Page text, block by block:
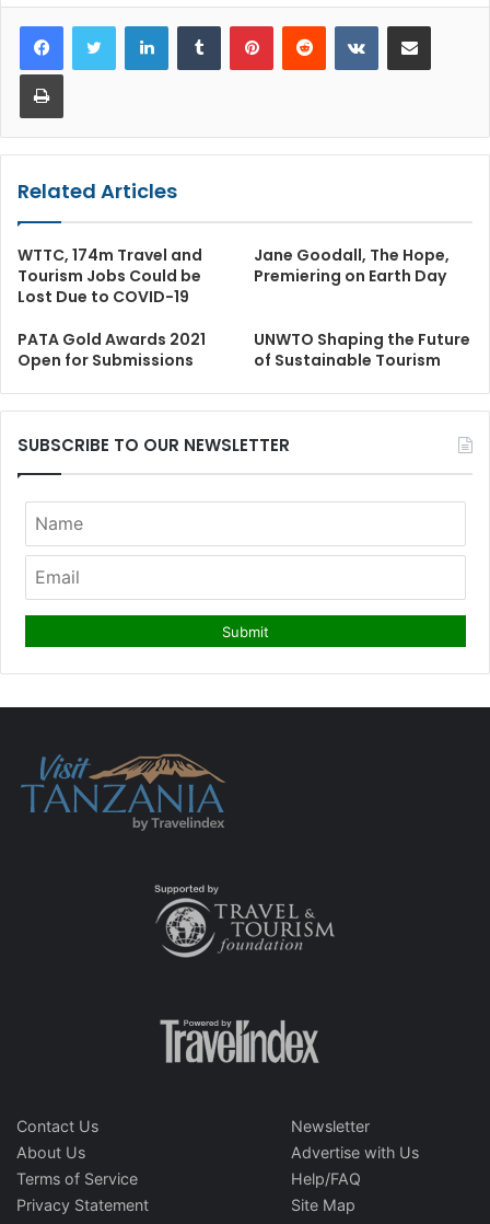
LinkedInTumblr PinterestReddit VKontakteShare via Email
Print
Related Articles
WTTC, 174m Travel and
Tourism Jobs Could be
Lost Due to COVID-19
Jane Goodall, The Hope,
Premiering on Earth Day
PATA Gold Awards 2021
Open for Submissions
UNWTO Shaping the Future
of Sustainable Tourism
SUBSCRIBE TO OUR NEWSLETTER
Contact Us
About Us
Terms of Service
Privacy Statement
Newsletter
Advertise with Us
Help/FAQ
Site Map